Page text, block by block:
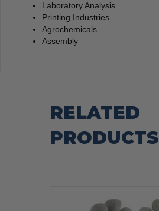
Laboratory Analysis
Printing Industries
Agrochemicals
Assembly
RELATED
PRODUCTS